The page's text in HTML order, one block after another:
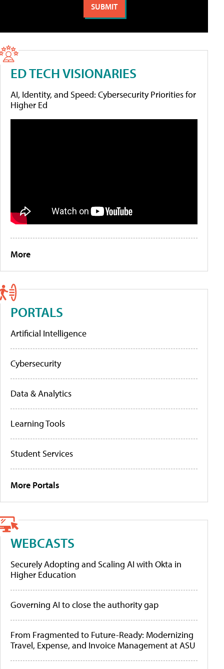
ED TECH VISIONARIES
AI, Identity, and Speed: Cybersecurity Priorities for
Higher Ed
More
PORTALS
Artificial Intelligence
Cybersecurity
Data & Analytics
Learning Tools
Student Services
More Portals
WEBCASTS
Securely Adopting and Scaling AI with Okta in
Higher Education
Governing AI to close the authority gap
From Fragmented to Future-Ready: Modernizing
Travel, Expense, and Invoice Management at ASU